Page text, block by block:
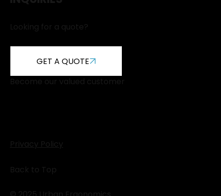
Looking for a quote?
GET A QUOTE
Become our valued customer
Privacy Policy
Back to Top